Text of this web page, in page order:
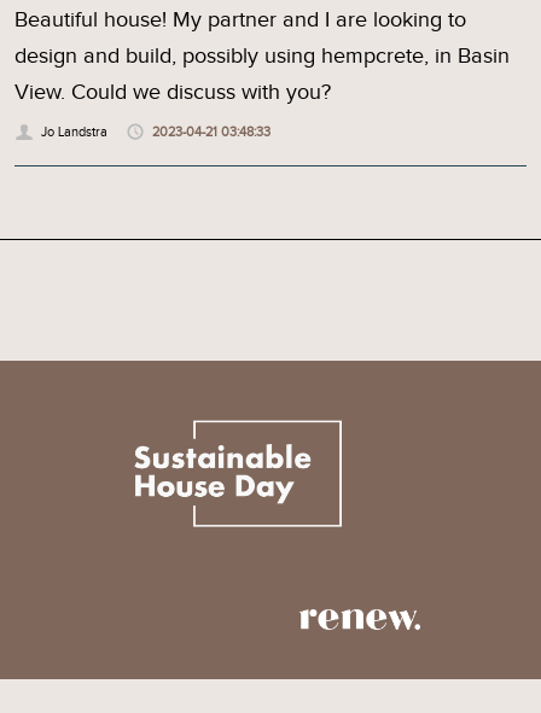
Beautiful house! My partner and I are looking to
design and build, possibly using hempcrete, in Basin
View. Could we discuss with you?
Jo Landstra 2023-04-21 03:48:33